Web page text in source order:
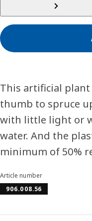
This artificial plant
thumb to spruce
with little light or
water. And the
minimum of 50%
Article number
906.008.56